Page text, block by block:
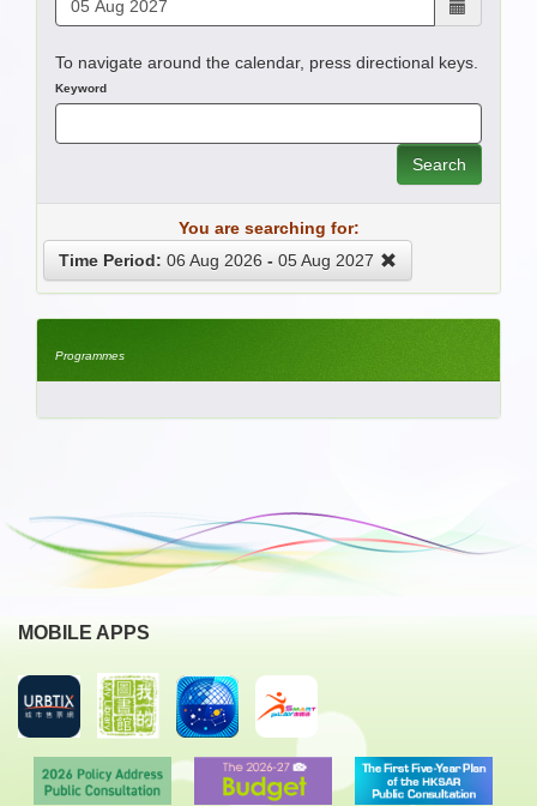
To navigate around the calendar, press directional keys.
Keyword
Search
You are searching for:
Time Period: 06 Aug 2026 - 05 Aug 2027
Programmes
MOBILE APPS